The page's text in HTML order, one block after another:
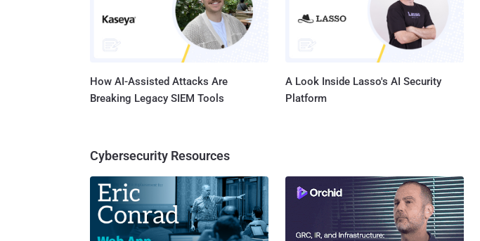
How AI-Assisted Attacks Are
Breaking Legacy SIEM Tools
A Look Inside Lasso's AI Security
Platform
Cybersecurity Resources